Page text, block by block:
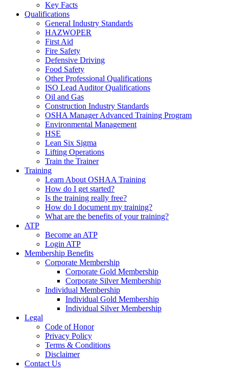
Key Facts
Qualifications
General Industry Standards
HAZWOPER
First Aid
Fire Safety
Defensive Driving
Food Safety
Other Professional Qualifications
ISO Lead Auditor Qualifications
Oil and Gas
Construction Industry Standards
OSHA Manager Advanced Training Program
Environmental Management
HSE
Lean Six Sigma
Lifting Operations
Train the Trainer
Training
Learn About OSHAA Training
How do I get started?
Is the training really free?
How do I document my training?
What are the benefits of your training?
ATP
Become an ATP
Login ATP
Membership Benefits
Corporate Membership
Corporate Gold Membership
Corporate Silver Membership
Individual Membership
Individual Gold Membership
Individual Silver Membership
Legal
Code of Honor
Privacy Policy
Terms & Conditions
Disclaimer
Contact Us